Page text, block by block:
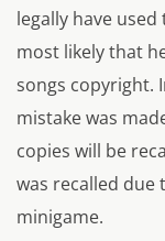
legally have
most likely that
songs copyright.
mistake was
copies will be
was recalled due
minigame.